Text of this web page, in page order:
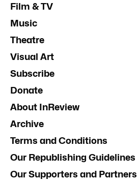
Film & TV
Music
Theatre
Visual Art
Subscribe
Donate
About InReview
Archive
Terms and Conditions
Our Republishing Guidelines
Our Supporters and Partners